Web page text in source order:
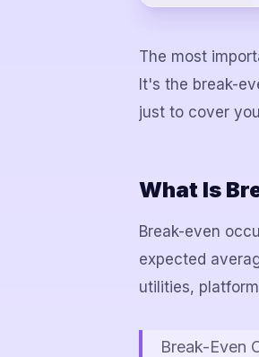
The most
It's the break-
just to cover
What Is
Break-even
expected
utilities,
Break-Even